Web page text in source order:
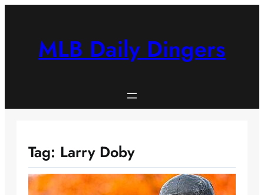
MLB Daily Dingers
Tag: Larry Doby